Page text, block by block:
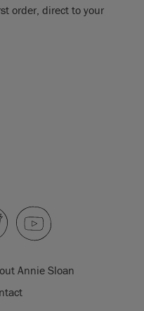
order, direct to your
Annie Sloan